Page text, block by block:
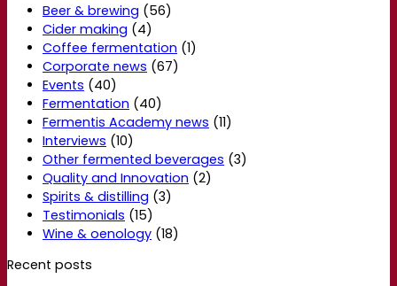
Beer & brewing (56)
Cider making (4)
Coffee fermentation (1)
Corporate news (67)
Events (40)
Fermentation (40)
Fermentis Academy news (11)
Interviews (10)
Other fermented beverages (3)
Quality and Innovation (2)
Spirits & distilling (3)
Testimonials (15)
Wine & oenology (18)
Recent posts